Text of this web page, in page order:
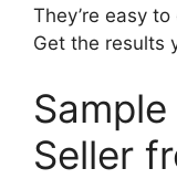
They’re easy
Get the results
Seller